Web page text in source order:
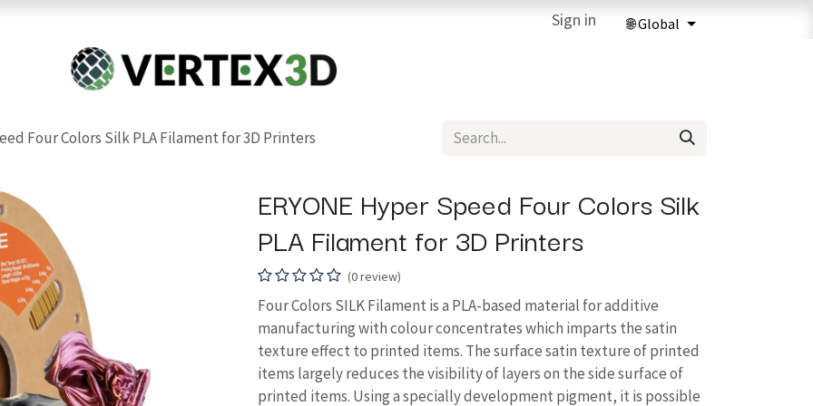
3D Printing Services Forum Help
Sign in
For Quick Support & Inquiry, Please Contact Us at +923343333960
Four Colors Silk PLA Filament for 3D Printers
ERYONE Hyper Speed Four Colors Silk
PLA Filament for 3D Printers
(0 review)
Four Colors SILK Filament is a PLA-based material for additive
manufacturing with colour concentrates which imparts the satin
texture effect to printed items. The surface satin texture of printed
items largely reduces the visibility of layers on the side surface of
printed items. Using a specially development pigment, it is possible